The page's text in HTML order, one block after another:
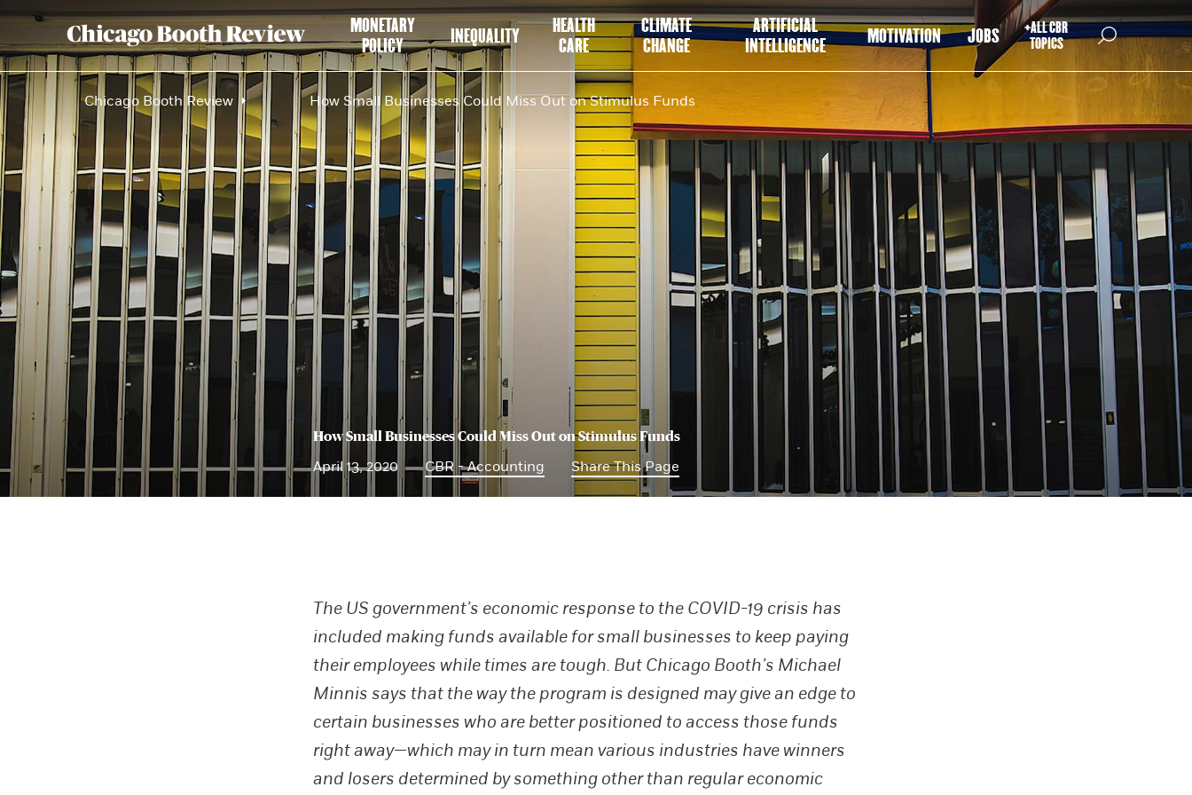
MONETARY
POLICY
INEQUALITY
HEALTH
CARE
CLIMATE
CHANGE
ARTIFICIAL
INTELLIGENCE
MOTIVATION JOBS
+ALL CBR
TOPICS
Chicago Booth Review How Small Businesses Could Miss Out on Stimulus Funds
How Small Businesses Could Miss Out on Stimulus Funds
April 13, 2020 CBR - Accounting Share This Page
The US government’s economic response to the COVID-19 crisis has
included making funds available for small businesses to keep paying
their employees while times are tough. But Chicago Booth’s Michael
Minnis says that the way the program is designed may give an edge to
certain businesses who are better positioned to access those funds
right away—which may in turn mean various industries have winners
and losers determined by something other than regular economic